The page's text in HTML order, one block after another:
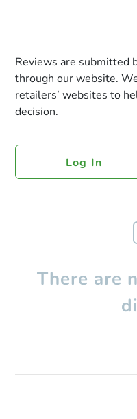
Reviews are submitted
through our website.
retailers’ websites to
decision.
Log In
There are